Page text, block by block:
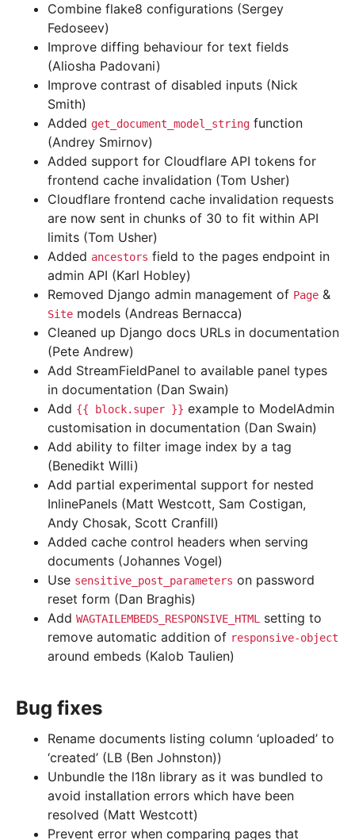
Combine flake8 configurations (Sergey
Fedoseev)
Improve diffing behaviour for text fields
(Aliosha Padovani)
Improve contrast of disabled inputs (Nick
Smith)
Added get_document_model_string function
(Andrey Smirnov)
Added support for Cloudflare API tokens for
frontend cache invalidation (Tom Usher)
Cloudflare frontend cache invalidation requests
are now sent in chunks of 30 to fit within API
limits (Tom Usher)
Added ancestors field to the pages endpoint in
admin API (Karl Hobley)
Removed Django admin management of Page &
Site models (Andreas Bernacca)
Cleaned up Django docs URLs in documentation
(Pete Andrew)
Add StreamFieldPanel to available panel types
in documentation (Dan Swain)
Add {{ block.super }} example to ModelAdmin
customisation in documentation (Dan Swain)
Add ability to filter image index by a tag
(Benedikt Willi)
Add partial experimental support for nested
InlinePanels (Matt Westcott, Sam Costigan,
Andy Chosak, Scott Cranfill)
Added cache control headers when serving
documents (Johannes Vogel)
Use sensitive_post_parameters on password
reset form (Dan Braghis)
Add WAGTAILEMBEDS_RESPONSIVE_HTML setting to
remove automatic addition of responsive-object
around embeds (Kalob Taulien)
Bug fixes
Rename documents listing column ‘uploaded’ to
‘created’ (LB (Ben Johnston))
Unbundle the l18n library as it was bundled to
avoid installation errors which have been
resolved (Matt Westcott)
Prevent error when comparing pages that